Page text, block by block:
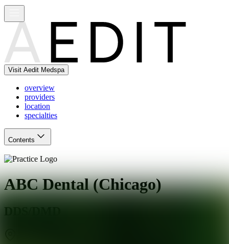
Visit Aedit Medspa
overview
providers
location
specialties
Contents
ABC Dental (Chicago)
DDS/DMD